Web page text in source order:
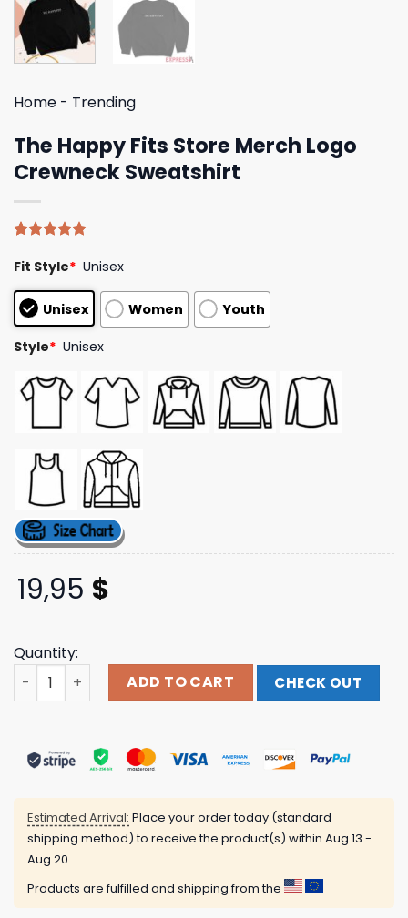
Home - Trending
The Happy Fits Store Merch Logo
Crewneck Sweatshirt
out of 5
based on
customer
ratings
Fit Style* Unisex
Unisex Women Youth
Style* Unisex
19,95 $
Quantity:
The Happy Fits Store Merch Logo Crewneck Sweatshirt
ADD TO CART CHECK OUT
Estimated Arrival: Place your order today (standard
shipping method) to receive the product(s) within Aug 13 -
Aug 20
Products are fulfilled and shipping from the